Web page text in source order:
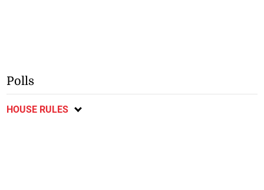
Polls
HOUSE RULES